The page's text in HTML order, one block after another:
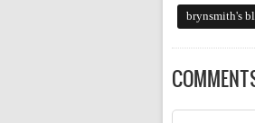
brynsmith's